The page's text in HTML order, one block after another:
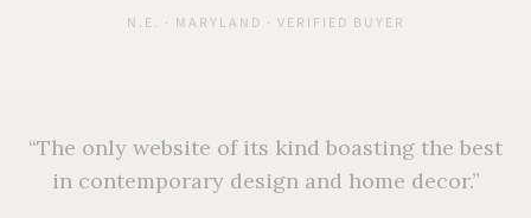
N.E. · MARYLAND · VERIFIED BUYER
“The only website of its kind boasting the best
in contemporary design and home decor.”